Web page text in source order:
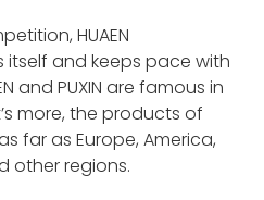
HUAEN
and keeps pace with
and PUXIN are famous in
more, the products of
far as Europe, America,
other regions.